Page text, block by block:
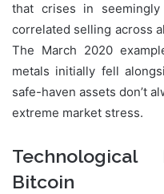
that crises in
correlated selling across
The March 2020
metals initially fell
safe-haven assets don’t
extreme market stress.
Bitcoin